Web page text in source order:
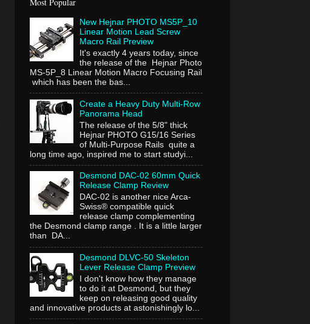
New Hejnar PHOTO MS5P_10
Linear Motion Lead Screw
Macro Rail Preview
It's exactly 4 years today, since
the release of the Hejnar Photo
MS-5P_8 Linear Motion Macro Focusing Rail
which has been the bas...
Create a Heavy Duty Multi-Row
Panorama Head
The release of the 5/8" thick
Hejnar PHOTO G15/16 Series
of Multi-Purpose Rails quite a
long time ago, inspired me to start studyi...
Desmond DAC-02 60mm Quick
Release Clamp Review
DAC-02 is another nice Arca-
Swiss® compatible quick
release clamp complementing
the Desmond clamp range . It is a little larger
than DA...
Desmond DLVC-50 Skeleton
Lever Release Clamp Preview
I don't know how they manage
to do it at Desmond, but they
keep on releasing good quality
and innovative products at astonishingly lo...